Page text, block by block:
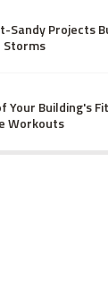
Sandy Projects
Your Building's
Workouts